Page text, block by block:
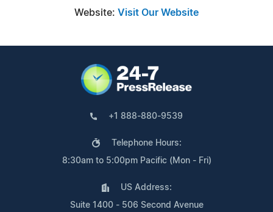
Website: Visit Our Website
+1 888-880-9539
Telephone Hours:
8:30am to 5:00pm Pacific (Mon - Fri)
US Address:
Suite 1400 - 506 Second Avenue